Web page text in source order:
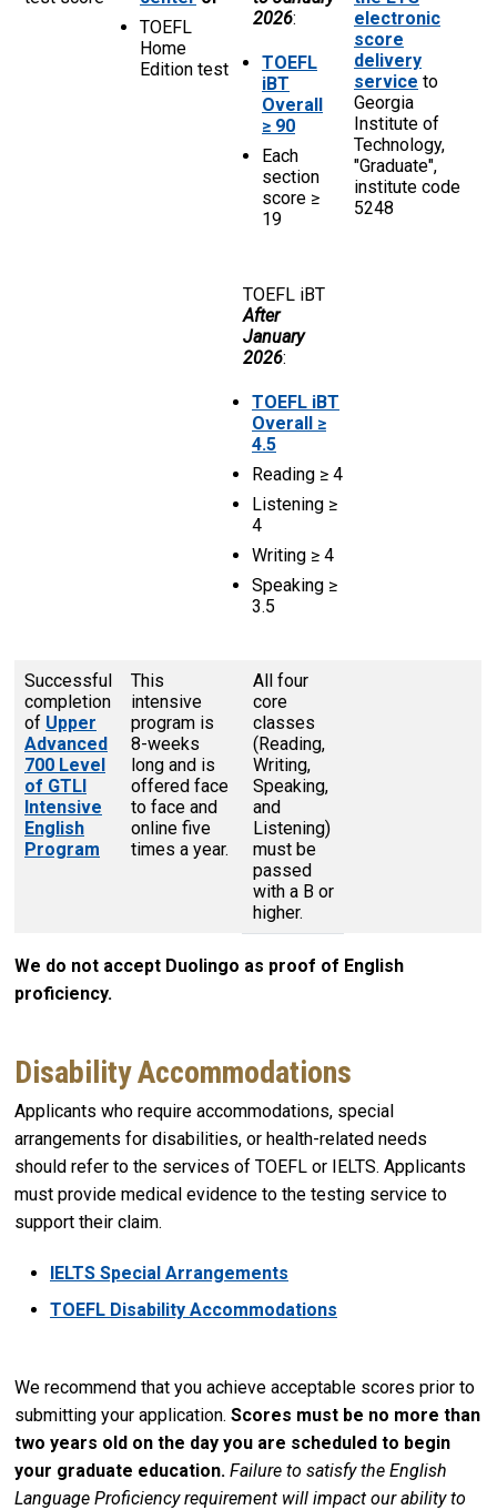
TOEFL
Home
Edition test
2026:
TOEFL
iBT
Overall
≥ 90
Each
section
score ≥
19
TOEFL iBT
After
January
2026:
TOEFL iBT
Overall ≥
4.5
Reading ≥ 4
Listening ≥
4
Writing ≥ 4
Speaking ≥
3.5
electronic
score
delivery
service to
Georgia
Institute of
Technology,
"Graduate",
institute code
5248
Successful
completion
of Upper
Advanced
700 Level
of GTLI
Intensive
English
Program
This
intensive
program is
8-weeks
long and is
offered face
to face and
online five
times a year.
All four
core
classes
(Reading,
Writing,
Speaking,
and
Listening)
must be
passed
with a B or
higher.
We do not accept Duolingo as proof of English
proficiency.
Disability Accommodations
Applicants who require accommodations, special
arrangements for disabilities, or health-related needs
should refer to the services of TOEFL or IELTS. Applicants
must provide medical evidence to the testing service to
support their claim.
IELTS Special Arrangements
TOEFL Disability Accommodations
We recommend that you achieve acceptable scores prior to
submitting your application. Scores must be no more than
two years old on the day you are scheduled to begin
your graduate education. Failure to satisfy the English
Language Proficiency requirement will impact our ability to